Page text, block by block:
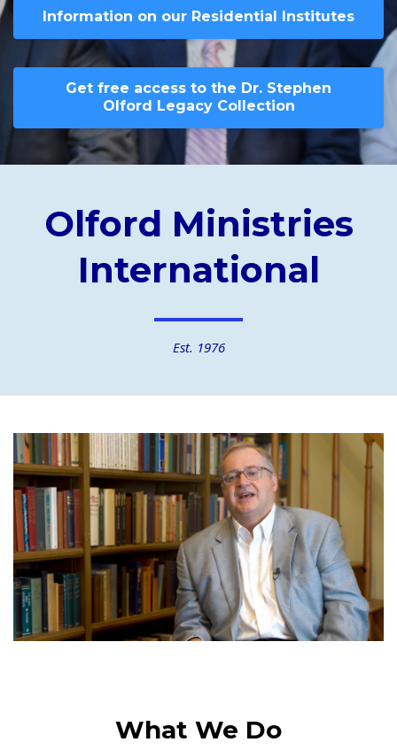
Information on our Residential Institutes
Get free access to the Dr. Stephen
Olford Legacy Collection
Olford Ministries
International
Est. 1976
What We Do